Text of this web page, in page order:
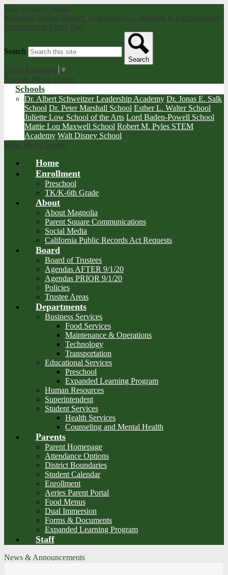
Skip to main content
Magnolia School District To Inspire ALL Students to Extraordinary
Achievement Every Day
Search
Search
Select Language ▼
Schools Menu Toggle
Schools
Dr. Albert Schweitzer Leadership Academy Dr. Jonas E. Salk
School Dr. Peter Marshall School Esther L. Walter School
Juliette Low School of the Arts Lord Baden-Powell School
Mattie Lou Maxwell School Robert M. Pyles STEM
Academy Walt Disney School
Main Menu Toggle
Home
Enrollment
Preschool
TK/K-6th Grade
About
About Magnolia
Parent Square Communications
Social Media
California Public Records Act Requests
Board
Board of Trustees
Agendas AFTER 9/1/20
Agendas PRIOR 9/1/20
Policies
Trustee Areas
Departments
Business Services
Food Services
Maintenance & Operations
Technology
Transportation
Educational Services
Preschool
Expanded Learning Program
Human Resources
Superintendent
Student Services
Health Services
Counseling and Mental Health
Parents
Parent Homepage
Attendance Options
District Boundaries
Student Calendar
Enrollment
Aeries Parent Portal
Food Menus
Dual Immersion
Forms & Documents
Expanded Learning Program
Staff
News & Announcements